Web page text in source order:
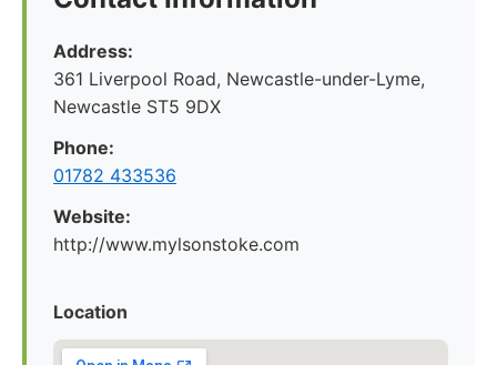
Address:
361 Liverpool Road, Newcastle-under-Lyme,
Newcastle ST5 9DX
Phone:
01782 433536
Website:
http://www.mylsonstoke.com
Location